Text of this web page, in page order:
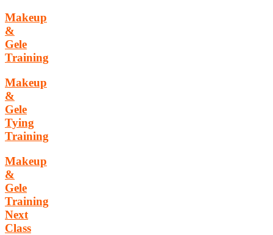
Makeup
&
Gele
Training
Makeup
&
Gele
Tying
Training
Makeup
&
Gele
Training
Next
Class